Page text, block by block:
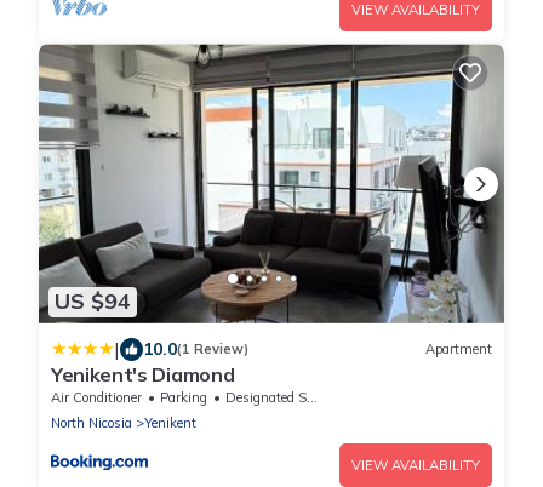
VIEW AVAILABILITY
US $94
| 10.0(1 Review) Apartment
Yenikent's Diamond
Air Conditioner Parking
Designated Smoking Area
North Nicosia
Yenikent
VIEW AVAILABILITY